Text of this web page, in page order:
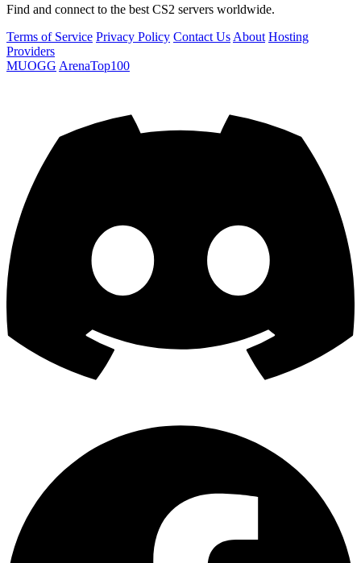
Find and connect to the best CS2 servers worldwide.
Terms of Service Privacy Policy Contact Us About Hosting
Providers
MUOGG ArenaTop100